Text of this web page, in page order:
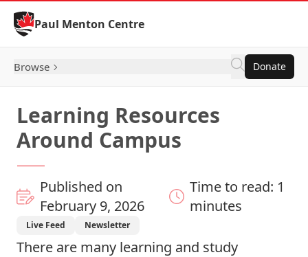
Skip to Content
Paul Menton Centre
Browse Donate
Learning Resources
Around Campus
Published on
February 9, 2026
Time to read: 1
minutes
Live Feed Newsletter
There are many learning and study